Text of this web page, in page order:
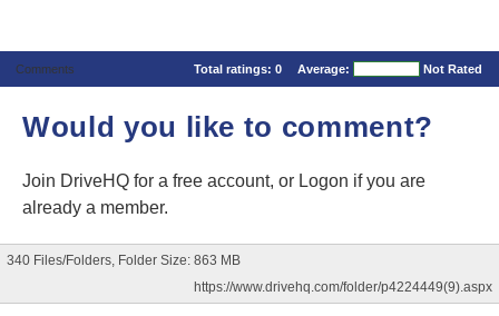
Comments Total ratings: 0 Average: Not Rated
Would you like to comment?
Join DriveHQ for a free account, or Logon if you are
already a member.
340 Files/Folders, Folder Size: 863 MB
https://www.drivehq.com/folder/p4224449(9).aspx